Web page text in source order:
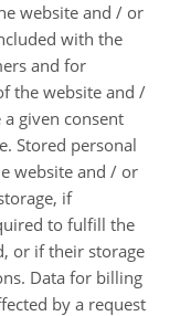
website and / or
with the
and for
the website and /
given consent
Stored personal
website and / or
if
to fulfill the
or if their storage
Data for billing
by a request